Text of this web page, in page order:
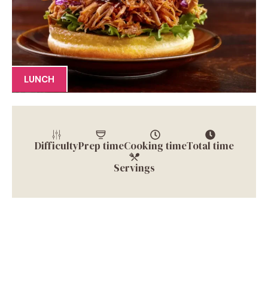
LUNCH
DifficultyPrep timeCooking timeTotal time
Servings